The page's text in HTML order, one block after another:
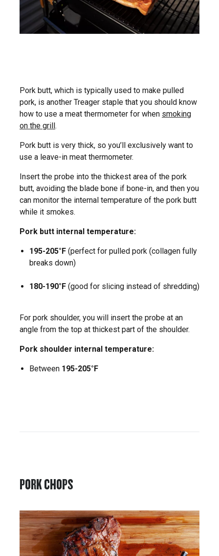
Pork butt, which is typically used to make pulled
pork, is another Treager staple that you should know
how to use a meat thermometer for when smoking
on the grill.
Pork butt is very thick, so you’ll exclusively want to
use a leave-in meat thermometer.
Insert the probe into the thickest area of the pork
butt, avoiding the blade bone if bone-in, and then you
can monitor the internal temperature of the pork butt
while it smokes.
Pork butt internal temperature:
195-205°F (perfect for pulled pork (collagen fully
breaks down)
180-190°F (good for slicing instead of shredding)
For pork shoulder, you will insert the probe at an
angle from the top at thickest part of the shoulder.
Pork shoulder internal temperature:
Between 195-205°F
PORK CHOPS